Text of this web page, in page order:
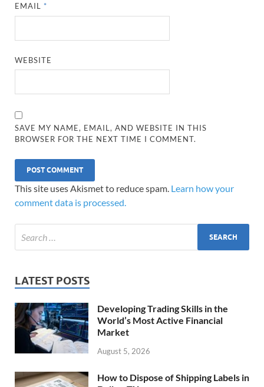
EMAIL *
WEBSITE
SAVE MY NAME, EMAIL, AND WEBSITE IN THIS
BROWSER FOR THE NEXT TIME I COMMENT.
This site uses Akismet to reduce spam. Learn how your
comment data is processed.
LATEST POSTS
Developing Trading Skills in the
World’s Most Active Financial
Market
August 5, 2026
How to Dispose of Shipping Labels in